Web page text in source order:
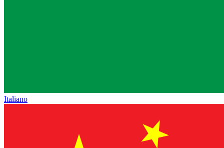
Italiano